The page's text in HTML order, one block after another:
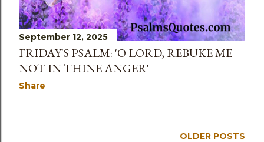
September 12, 2025
FRIDAY'S PSALM: 'O LORD, REBUKE ME
NOT IN THINE ANGER'
Share
OLDER POSTS